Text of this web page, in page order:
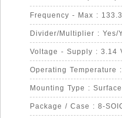
Frequency - Max :
Divider/Multiplier : Yes/
Voltage - Supply : 3.14
Operating Temperature
Mounting Type :
Package / Case : 8-